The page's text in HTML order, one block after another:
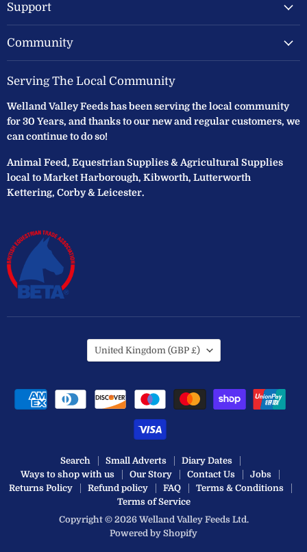
Support
Community
Serving The Local Community
Welland Valley Feeds has been serving the local community
for 30 Years, and thanks to our new and regular customers, we
can continue to do so!
Animal Feed, Equestrian Supplies & Agricultural Supplies
local to Market Harborough, Kibworth, Lutterworth
Kettering, Corby & Leicester.
Search Small Adverts
Diary Dates
Ways to shop with us
Our Story Contact Us
Jobs
Returns Policy
Refund policy FAQ
Terms & Conditions
Terms of Service
Copyright © 2026 Welland Valley Feeds Ltd.
Powered by Shopify
Country
United Kingdom (GBP £)